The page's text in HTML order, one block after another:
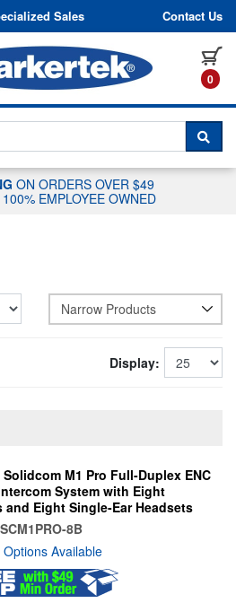
to content
Sales Contact Us
0
CHAT WITH A
ON ORDERS OVER $49
EMPLOYEE OWNED
Narrow Products
Display:
M1 Pro Full-Duplex ENC
System with Eight
and Eight Single-Ear Headsets
8B
Available